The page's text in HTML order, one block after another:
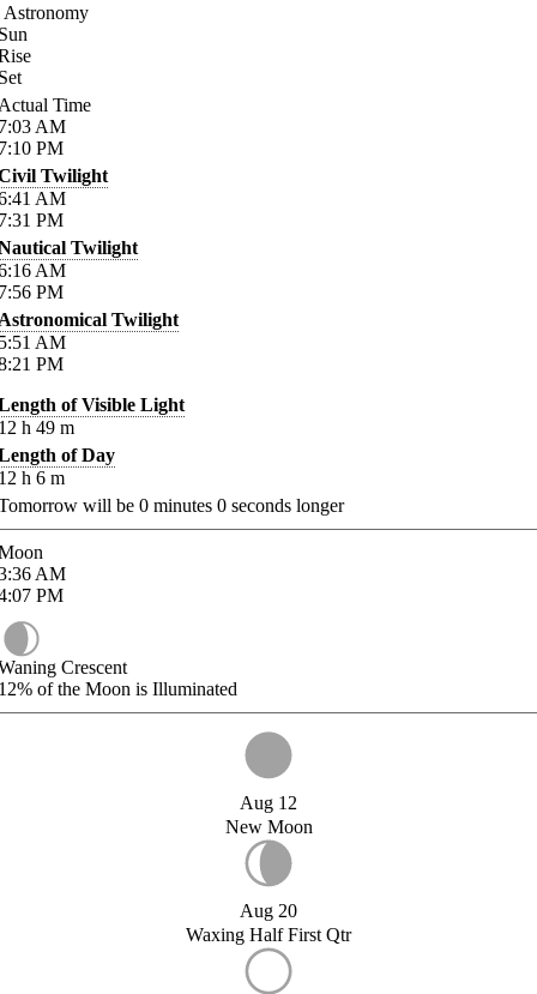
Astronomy
Time
AM
PM
Twilight
AM
PM
Twilight
AM
PM
Twilight
AM
PM
of Visible Light
h 49 m
of Day
h 6 m
will be 0 minutes 0 seconds longer
AM
PM
Crescent
of the Moon is Illuminated
Aug 12
New Moon
Aug 20
Waxing Half First Qtr